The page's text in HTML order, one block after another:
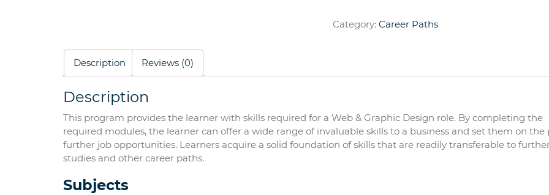
DESIGN
12
Category: Career Paths
Description Reviews (0)
Description
This program provides the learner with skills required for a Web & Graphic Design role. By completing the
required modules, the learner can offer a wide range of invaluable skills to a business and set them on the
further job opportunities. Learners acquire a solid foundation of skills that are readily transferable to
studies and other career paths.
Subjects